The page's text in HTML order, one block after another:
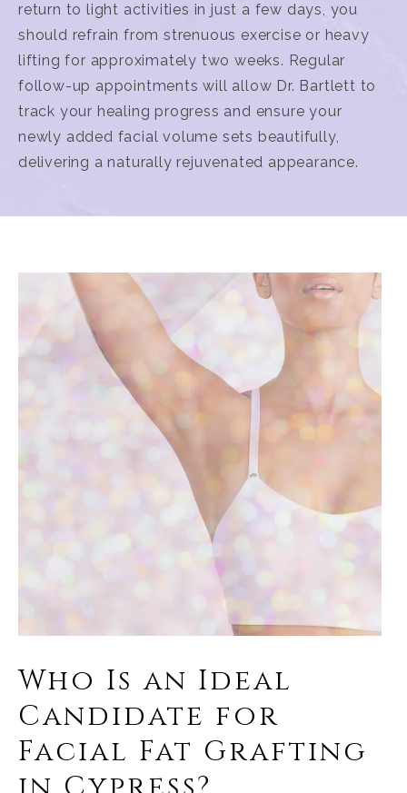
return to light activities in just a few days, you
should refrain from strenuous exercise or heavy
lifting for approximately two weeks. Regular
follow-up appointments will allow Dr. Bartlett to
track your healing progress and ensure your
newly added facial volume sets beautifully,
delivering a naturally rejuvenated appearance.
Who Is an Ideal
Candidate for
Facial Fat Grafting